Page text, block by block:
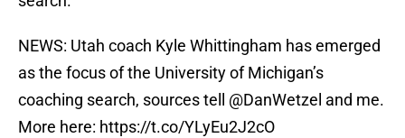
NEWS: Utah coach Kyle Whittingham has emerged
as the focus of the University of Michigan’s
coaching search, sources tell @DanWetzel and me.
More here: https://t.co/YLyEu2J2cO